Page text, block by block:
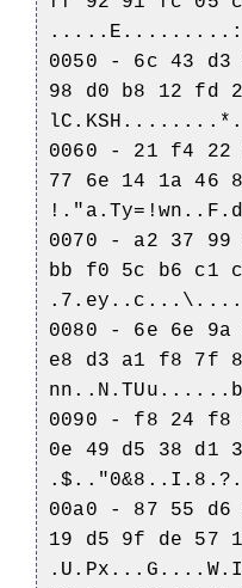
.....E.........:
0050 - 6c 43
98 d0 b8 12 fd
lC.KSH........*.
0060 - 21 f4 22
77 6e 14 1a 46
!."a.Ty=!wn..F.d
0070 - a2 37 99
bb f0 5c b6 c1
.7.ey..c...\....
0080 - 6e 6e 9a
e8 d3 a1 f8 7f
nn..N.TUu......b
0090 - f8 24 f8
0e 49 d5 38 d1
.$.."0&8..I.8.?.
00a0 - 87 55
19 d5 9f de 57
.U.Px...G....W.I